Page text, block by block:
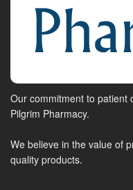
Our commitment to patient
Pilgrim Pharmacy.
We believe in the value of
quality products.